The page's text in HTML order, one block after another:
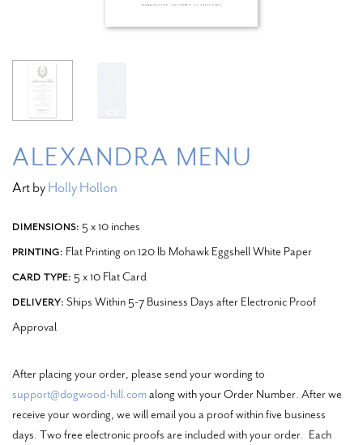
ALEXANDRA MENU
Art byHolly Hollon
DIMENSIONS: 5 x 10 inches
PRINTING: Flat Printing on 120 lb Mohawk Eggshell White Paper
CARD TYPE: 5 x 10 Flat Card
DELIVERY: Ships Within 5-7 Business Days after Electronic Proof
Approval
After placing your order, please send your wording to
support@dogwood-hill.comalong with your Order Number. After we
receive your wording, we will email you a proof within five business
days. Two free electronic proofs are included with your order. Each